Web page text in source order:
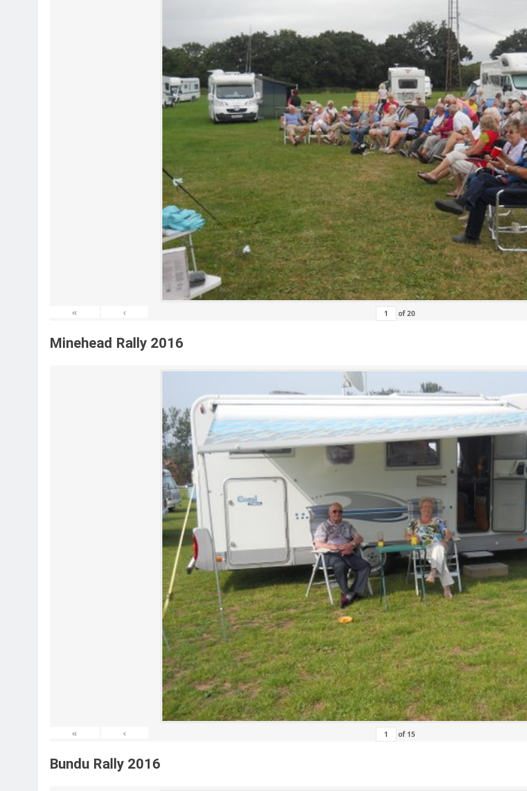
« ‹ of20
Minehead Rally 2016
« ‹ of 15
Bundu Rally 2016